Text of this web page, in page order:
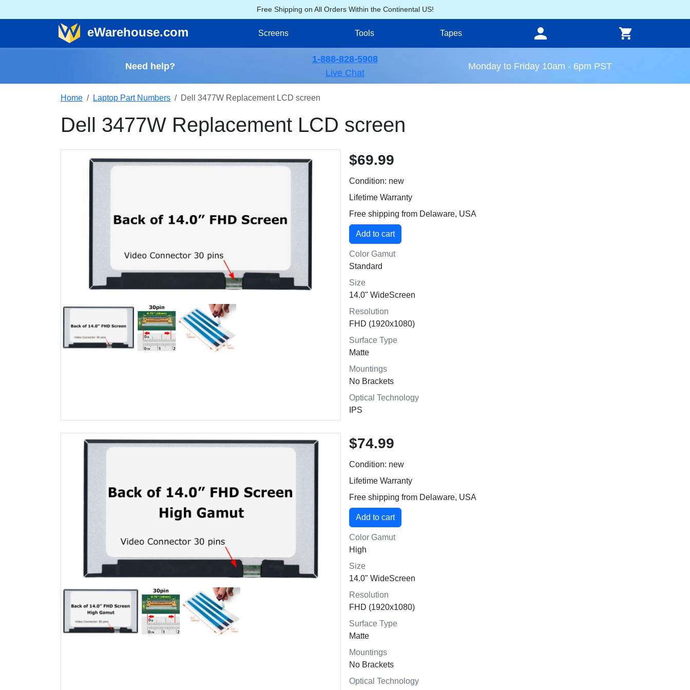
Free Shipping on All Orders Within the Continental US!
eWarehouse.com Screens Tools Tapes
Need help?
1-888-828-5908
Live Chat
Monday to Friday 10am - 6pm PST
Home Laptop Part Numbers Dell 3477W Replacement LCD screen
Dell 3477W Replacement LCD screen
$69.99
Condition: new
Lifetime Warranty
Free shipping from Delaware, USA
Color Gamut
Standard
Size
14.0" WideScreen
Resolution
FHD (1920x1080)
Surface Type
Matte
Mountings
No Brackets
Optical Technology
IPS
$74.99
Condition: new
Lifetime Warranty
Free shipping from Delaware, USA
Color Gamut
High
Size
14.0" WideScreen
Resolution
FHD (1920x1080)
Surface Type
Matte
Mountings
No Brackets
Optical Technology